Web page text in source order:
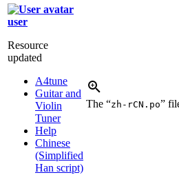
user
Resource
updated
A4tune
Guitar and
Violin
Tuner
Help
Chinese
(Simplified
Han script)
The “zh-rCN.po”